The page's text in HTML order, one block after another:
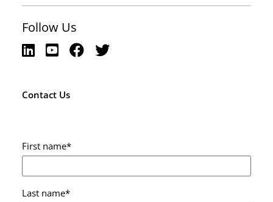
Follow Us
Contact Us
First name*
Last name*